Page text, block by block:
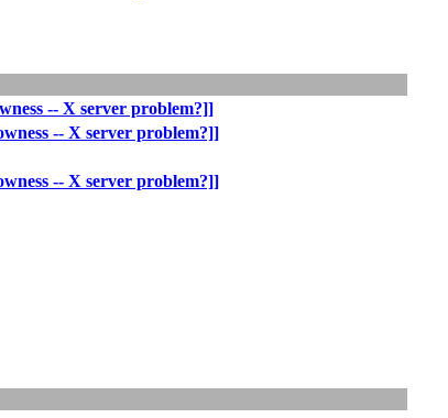
-- X server problem?]]
-- X server problem?]]
-- X server problem?]]